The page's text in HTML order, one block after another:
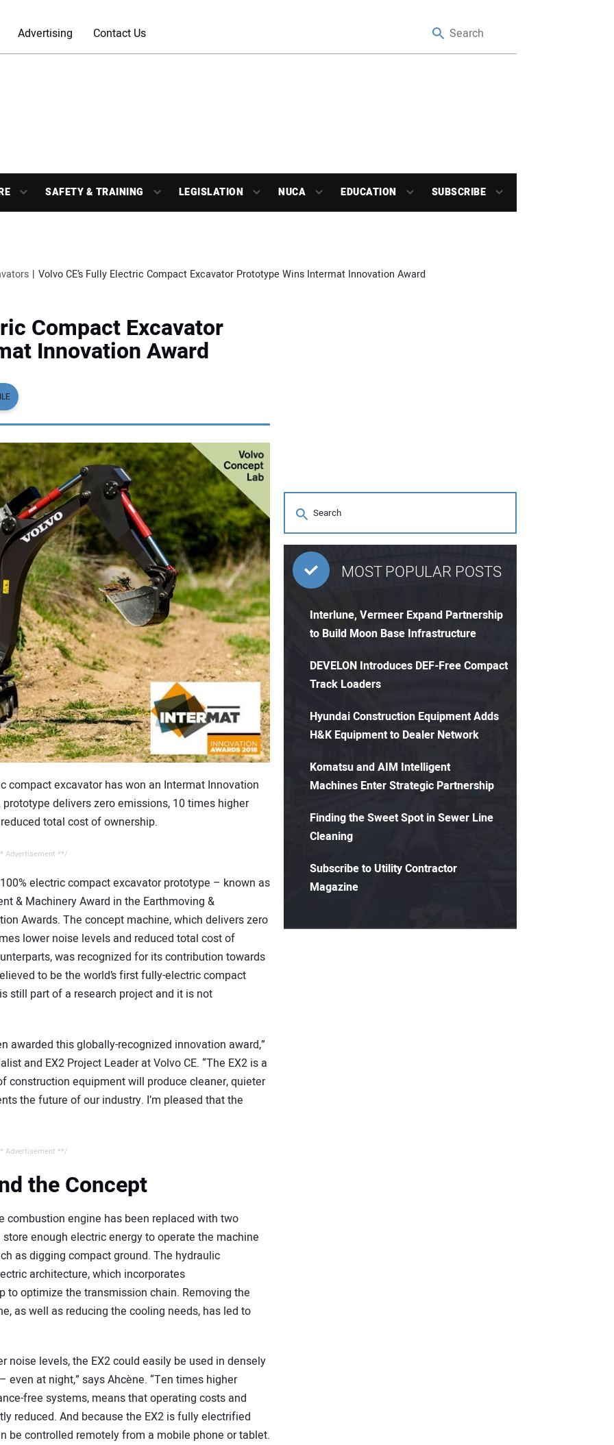
Advertising Contact Us
SAFETY & TRAINING LEGISLATION NUCA EDUCATION SUBSCRIBE
Volvo CE’s Fully Electric Compact Excavator Prototype Wins Intermat Innovation Award
Compact Excavator
Innovation Award
compact excavator has won an Intermat Innovation
delivers zero emissions, 10 times higher
total cost of ownership.
Advertisement **/
electric compact excavator prototype – known as
& Machinery Award in the Earthmoving &
Awards. The concept machine, which delivers zero
lower noise levels and reduced total cost of
was recognized for its contribution towards
to be the world’s first fully-electric compact
still part of a research project and it is not
awarded this globally-recognized innovation award,”
and EX2 Project Leader at Volvo CE. “The EX2 is a
construction equipment will produce cleaner, quieter
the future of our industry. I’m pleased that the
Advertisement **/
the Concept
combustion engine has been replaced with two
enough electric energy to operate the machine
as digging compact ground. The hydraulic
architecture, which incorporates
optimize the transmission chain. Removing the
as well as reducing the cooling needs, has led to
noise levels, the EX2 could easily be used in densely
at night,” says Ahcène. “Ten times higher
free systems, means that operating costs and
reduced. And because the EX2 is fully electrified
be controlled remotely from a mobile phone or tablet.
MOST POPULAR POSTS
Interlune, Vermeer Expand Partnership
to Build Moon Base Infrastructure
DEVELON Introduces DEF-Free Compact
Track Loaders
Hyundai Construction Equipment Adds
H&K Equipment to Dealer Network
Komatsu and AIM Intelligent
Machines Enter Strategic Partnership
Finding the Sweet Spot in Sewer Line
Cleaning
Subscribe to Utility Contractor
Magazine